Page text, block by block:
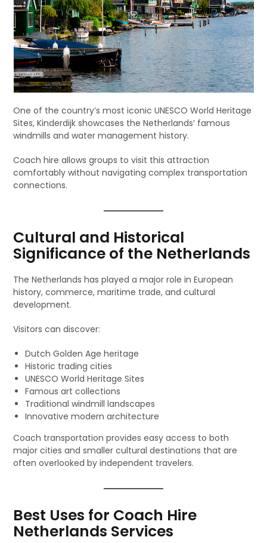
One of the country’s most iconic UNESCO World Heritage
Sites, Kinderdijk showcases the Netherlands’ famous
windmills and water management history.
Coach hire allows groups to visit this attraction
comfortably without navigating complex transportation
connections.
Cultural and Historical
Significance of the Netherlands
The Netherlands has played a major role in European
history, commerce, maritime trade, and cultural
development.
Visitors can discover:
Dutch Golden Age heritage
Historic trading cities
UNESCO World Heritage Sites
Famous art collections
Traditional windmill landscapes
Innovative modern architecture
Coach transportation provides easy access to both
major cities and smaller cultural destinations that are
often overlooked by independent travelers.
Best Uses for Coach Hire
Netherlands Services